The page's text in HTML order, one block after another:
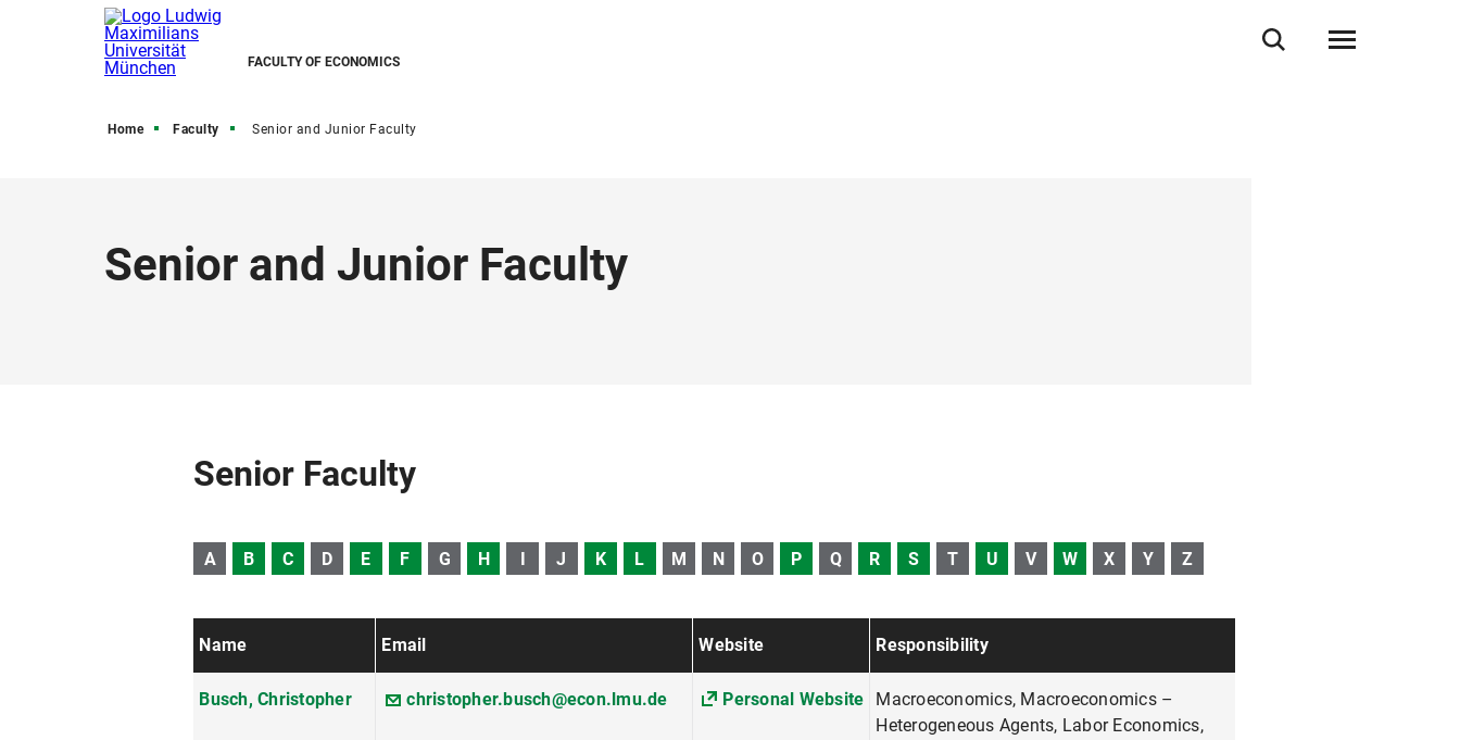
FACULTY OF ECONOMICS
Home Faculty Senior and Junior Faculty
Senior and Junior Faculty
Senior Faculty
A B C D E F G H I J K L M N O P Q R S T U V W X Y Z
Name Email Website Responsibility
Busch, Christopher christopher.busch@econ.lmu.de Personal Website
Macroeconomics, Macroeconomics –
Heterogeneous Agents, Labor Economics,